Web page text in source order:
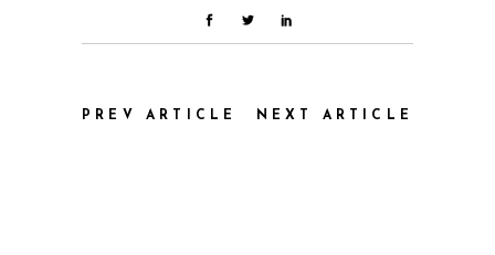
PREV ARTICLE NEXT ARTICLE